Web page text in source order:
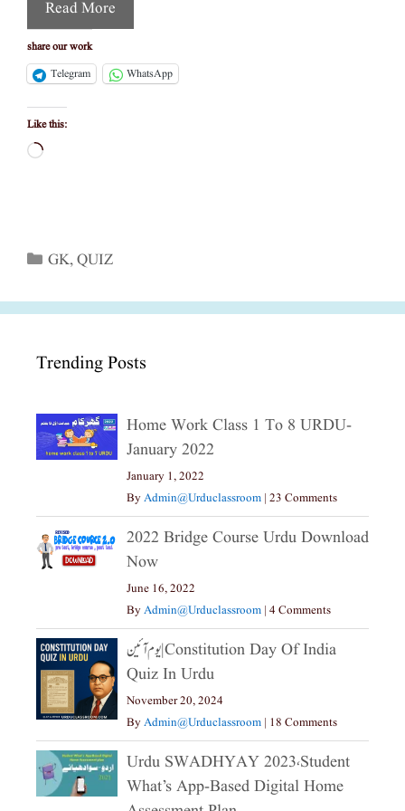
Read More
share our work
Telegram
WhatsApp
Like this:
Loading…
Categories
GK,QUIZ
Trending Posts
Home Work Class 1 To 8 URDU-
January 2022
January 1, 2022
ByAdmin@urduclassroom | 23 Comments
2022 Bridge Course Urdu Download
Now
June 16, 2022
ByAdmin@urduclassroom | 4 Comments
یوم آئین|constitution Day Of India
Quiz In Urdu
November 20, 2024
ByAdmin@urduclassroom | 18 Comments
Urdu SWADHYAY 2023،Student
What’s App-Based Digital Home